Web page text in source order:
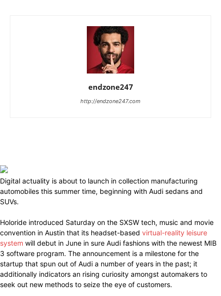
endzone247
http://endzone247.com
Digital actuality is about to launch in collection manufacturing
automobiles this summer time, beginning with Audi sedans and
SUVs.
Holoride introduced Saturday on the SXSW tech, music and movie
convention in Austin that its headset-based virtual-reality leisure
system will debut in June in sure Audi fashions with the newest MIB
3 software program. The announcement is a milestone for the
startup that spun out of Audi a number of years in the past; it
additionally indicators an rising curiosity amongst automakers to
seek out new methods to seize the eye of customers.